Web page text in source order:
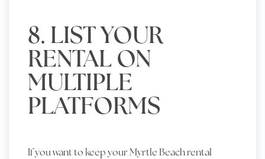
8. LIST YOUR
RENTAL ON
MULTIPLE
PLATFORMS
If you want to keep your Myrtle Beach rental